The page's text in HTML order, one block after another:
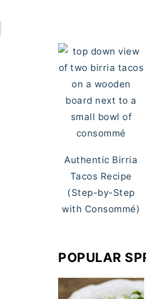
Authentic Birria
Tacos Recipe
(Step-by-Step
with Consommé)
POPULAR